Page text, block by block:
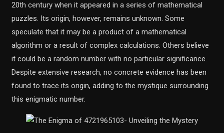
20th century when it appeared in a series of mathematical
puzzles. Its origin, however, remains unknown. Some
speculate that it may be a product of a mathematical
algorithm or a result of complex calculations. Others believe
it could be a random number with no particular significance.
Despite extensive research, no concrete evidence has been
found to trace its origin, adding to the mystique surrounding
this enigmatic number.